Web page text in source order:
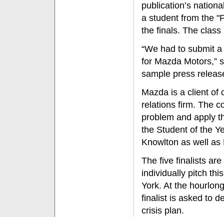
publication’s
a student from the
the finals. The
“We had to submit
for Mazda Motors,”
sample press
Mazda is a client of
relations firm. The
problem and apply
the Student of the
Knowlton as well as
The five finalists
individually pitch
York. At the
finalist is asked to
crisis plan.